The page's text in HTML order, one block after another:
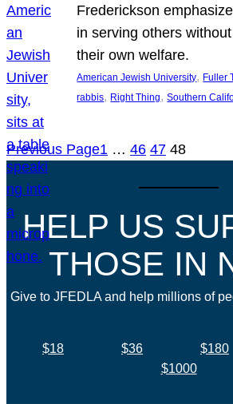
Frederickson
in serving others
their own welfare.
American Jewish University, Fuller
rabbis, Right Thing, Southern
Previous Page1 … 46 47 48
HELP US
THOSE IN
Give to JFEDLA and help millions of
$18 $36 $180
$1000